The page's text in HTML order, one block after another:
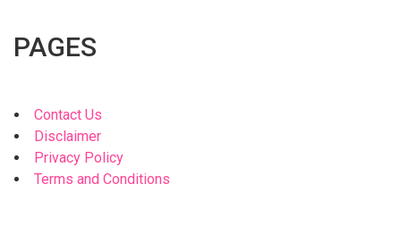
PAGES
Contact Us
Disclaimer
Privacy Policy
Terms and Conditions